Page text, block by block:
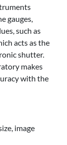
gauges,
such as
acts as the
shutter.
makes
with the
image